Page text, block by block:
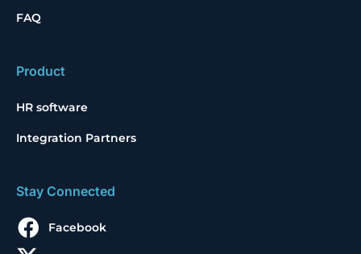
FAQ
Product
HR software
Integration Partners
Stay Connected
Facebook